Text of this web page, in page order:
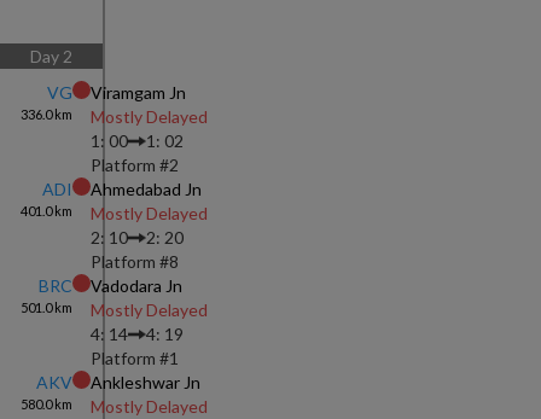
Day 2
VG
336.0km
Viramgam Jn
Mostly Delayed
1: 00
1: 02
Platform #2
ADI
401.0km
Ahmedabad Jn
Mostly Delayed
2: 10
2: 20
Platform #8
BRC
501.0km
Vadodara Jn
Mostly Delayed
4: 14
4: 19
Platform #1
AKV
580.0km
Ankleshwar Jn
Mostly Delayed